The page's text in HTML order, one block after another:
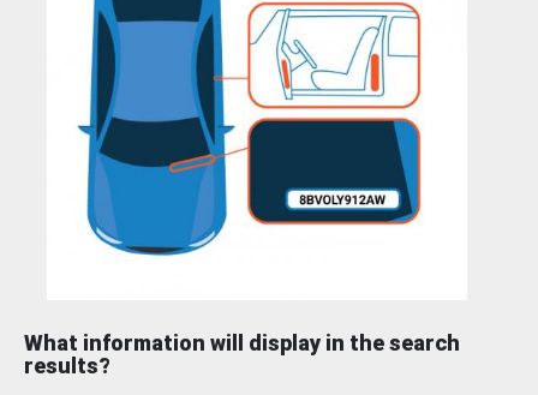
What information will display in the search
results?